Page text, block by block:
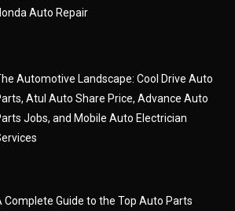
Auto Repair
Automotive Landscape: Cool Drive Auto
Atul Auto Share Price, Advance Auto
Jobs, and Mobile Auto Electrician
Complete Guide to the Top Auto Parts